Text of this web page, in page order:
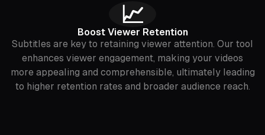
📈
Boost Viewer Retention
Subtitles are key to retaining viewer attention. Our tool
enhances viewer engagement, making your videos
more appealing and comprehensible, ultimately leading
to higher retention rates and broader audience reach.